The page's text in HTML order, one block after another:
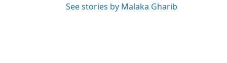
See stories by Malaka Gharib